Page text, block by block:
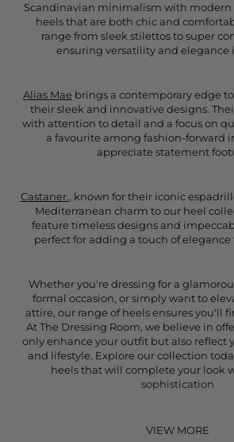
Scandinavian minimalism with modern
heels that are both chic and
range from sleek stilettos to super
ensuring versatility and elegance
Alias Mae brings a contemporary edge
their sleek and innovative designs.
with attention to detail and a focus on
a favourite among fashion-forward
appreciate statement
Castaner., known for their iconic
Mediterranean charm to our heel
feature timeless designs and
perfect for adding a touch of elegance
Whether you're dressing for a
formal occasion, or simply want to
attire, our range of heels ensures you'll
At The Dressing Room, we believe in
only enhance your outfit but also reflect
and lifestyle. Explore our collection
heels that will complete your look
sophistication
VIEW MORE